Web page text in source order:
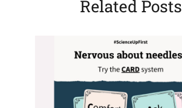
Related Posts